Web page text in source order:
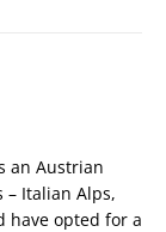
an Austrian
Italian Alps,
have opted for a